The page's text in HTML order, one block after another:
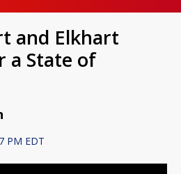
and Elkhart
a State of
PM EDT